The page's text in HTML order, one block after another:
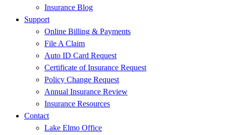
Insurance Blog
Support
Online Billing & Payments
File A Claim
Auto ID Card Request
Certificate of Insurance Request
Policy Change Request
Annual Insurance Review
Insurance Resources
Contact
Lake Elmo Office